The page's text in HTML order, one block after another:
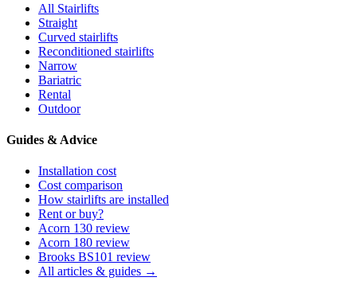
All Stairlifts
Straight
Curved stairlifts
Reconditioned stairlifts
Narrow
Bariatric
Rental
Outdoor
Guides & Advice
Installation cost
Cost comparison
How stairlifts are installed
Rent or buy?
Acorn 130 review
Acorn 180 review
Brooks BS101 review
All articles & guides →